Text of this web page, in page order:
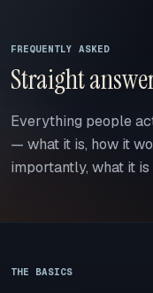
FREQUENTLY ASKED
Straight
Everything people
— what it is, how it
importantly, what it is
THE BASICS